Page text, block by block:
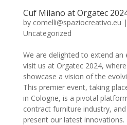
Cuf Milano at Orgatec
by comelli@spaziocreativo.eu |
Uncategorized
We are delighted to extend an
visit us at Orgatec 2024,
showcase a vision of the
This premier event, taking
in Cologne, is a pivotal
contract furniture industry,
present our latest innovations.